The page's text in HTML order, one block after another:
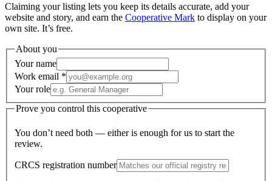
Claiming your listing lets you keep its details accurate, add your
website and story, and earn the Cooperative Mark to display on your
own site. It’s free.
About you
Your name
Work email *
Your role
Prove you control this cooperative
You don’t need both — either is enough for us to start the
review.
CRCS registration number